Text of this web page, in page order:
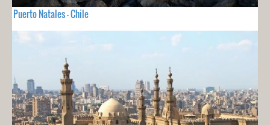
Puerto Natales - Chile